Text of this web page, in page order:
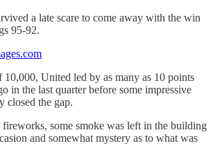
a late scare to come away with the win
95-92.
United led by as many as 10 points
in the last quarter before some impressive
closed the gap.
fireworks, some smoke was left in the building
and somewhat mystery as to what was